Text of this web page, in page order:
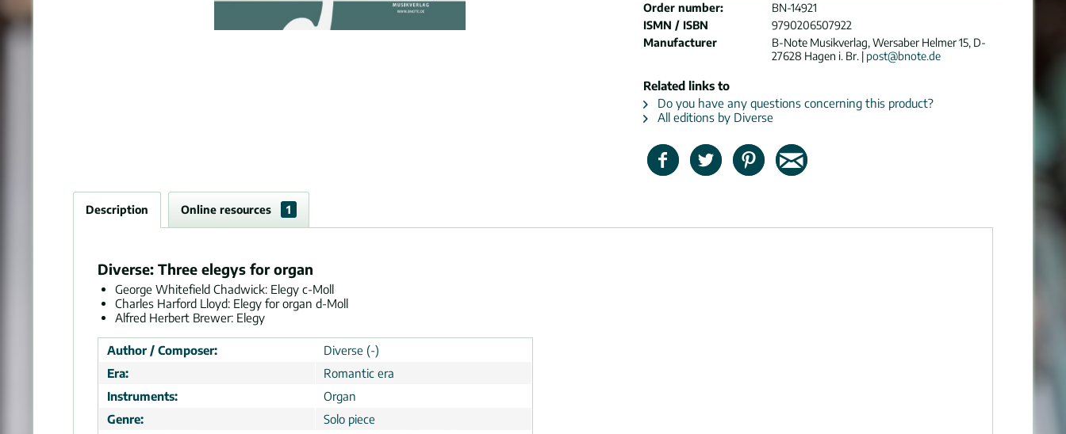
Order number:
BN-14921
ISMN / ISBN
9790206507922
Manufacturer
B-Note Musikverlag, Wersaber Helmer 15, D-
27628 Hagen i. Br. | post@bnote.de
Related links to
Do you have any questions concerning this product?
All editions by Diverse
Description Online resources 1
Diverse: Three elegys for organ
George Whitefield Chadwick: Elegy c-Moll
Charles Harford Lloyd: Elegy for organ d-Moll
Alfred Herbert Brewer: Elegy
Author / Composer:
Diverse (-)
Era:
Romantic era
Instruments:
Organ
Genre:
Solo piece